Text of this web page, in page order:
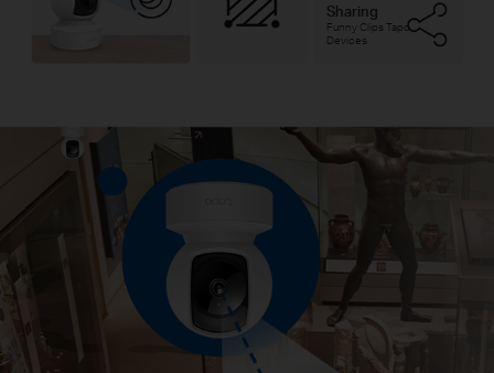
Sharing
Funny Clips Tapo
Devices